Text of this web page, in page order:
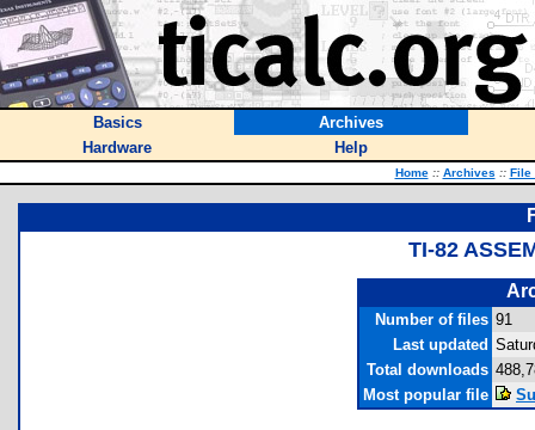
Basics
Archives
Hardware
Help
Home :: Archives :: File
TI-82
Number of files 91
Last updated
Total downloads
Most popular file